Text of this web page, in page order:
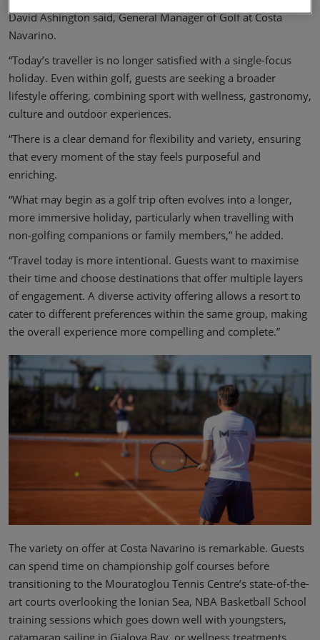
David Ashington said, General Manager of Golf at Costa
Navarino.
“Today’s traveller is no longer satisfied with a single-focus
holiday. Even within golf, guests are seeking a broader
lifestyle offering, combining sport with wellness, gastronomy,
culture and outdoor experiences.
“There is a clear demand for flexibility and variety, ensuring
that every moment of the stay feels purposeful and
enriching.
“What may begin as a golf trip often evolves into a longer,
more immersive holiday, particularly when travelling with
non-golfing companions or family members,” he added.
“Travel today is more intentional. Guests want to maximise
their time and choose destinations that offer multiple layers
of engagement. A diverse activity offering allows a resort to
cater to different preferences within the same group, making
the overall experience more compelling and complete.”
The variety on offer at Costa Navarino is remarkable. Guests
can spend time on championship golf courses before
transitioning to the Mouratoglou Tennis Centre’s state-of-the-
art courts overlooking the Ionian Sea, NBA Basketball School
training sessions which goes down well with youngsters,